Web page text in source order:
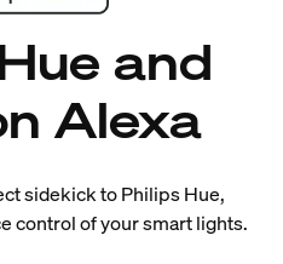
and
Alexa
sidekick to Philips Hue,
control of your smart lights.